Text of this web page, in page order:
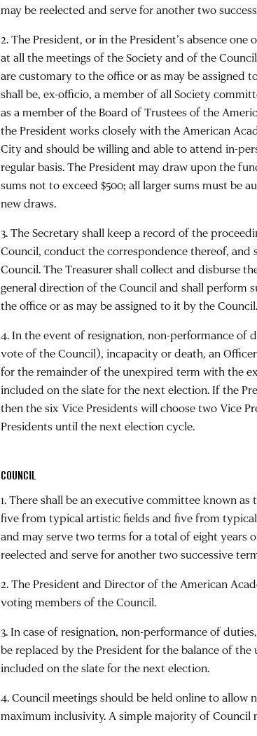
may be reelected and serve for another two
2. The President, or in the President’s absence
at all the meetings of the Society and of the
are customary to the office or as may be assigned
shall be, ex-officio, a member of all Society
as a member of the Board of Trustees of the
the President works closely with the American
City and should be willing and able to attend in-
regular basis. The President may draw upon the
sums not to exceed $500; all larger sums must be
new draws.
3. The Secretary shall keep a record of the
Council, conduct the correspondence thereof, and
Council. The Treasurer shall collect and disburse
general direction of the Council and shall perform
the office or as may be assigned to it by the Council.
4. In the event of resignation, non-performance of
vote of the Council), incapacity or death, an
for the remainder of the unexpired term with the
included on the slate for the next election. If the
then the six Vice Presidents will choose two Vice
Presidents until the next election cycle.
COUNCIL
1. There shall be an executive committee known
five from typical artistic fields and five from
and may serve two terms for a total of eight years
reelected and serve for another two successive
2. The President and Director of the American
voting members of the Council.
3. In case of resignation, non-performance of
be replaced by the President for the balance of
included on the slate for the next election.
4. Council meetings should be held online to
maximum inclusivity. A simple majority of Council